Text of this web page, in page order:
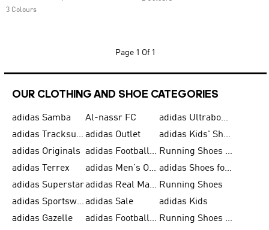
3 Colours
Page 1 Of 1
OUR CLOTHING AND SHOE CATEGORIES
adidas Samba Al-nassr FC
adidas Ultraboost
adidas Tracksuit for Men adidas Outlet
adidas Kids' Shoes
adidas Originals
adidas Football Shoes for Men
Running Shoes for Men
adidas Terrex
adidas Men's Outlet
adidas Shoes for Men
adidas Superstar
adidas Real Madrid Running Shoes
adidas Sportswear adidas Sale
adidas Kids
adidas Gazelle
adidas Football Shoes
Running Shoes for Women